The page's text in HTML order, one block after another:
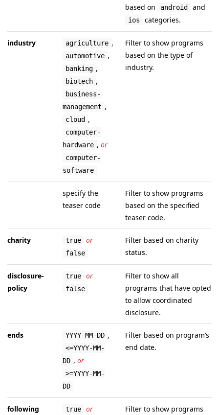
based on
android and
ios categories.
industry agriculture ,
automotive ,
banking ,
biotech ,
business-
management ,
cloud ,
computer-
hardware , or
computer-
software
Filter to show programs
based on the type of
industry.
specify the
teaser code
Filter to show programs
based on the specified
teaser code.
charity true or
false
Filter based on charity
status.
disclosure-
policy
true or
false
Filter to show all
programs that have opted
to allow coordinated
disclosure.
ends YYYY-MM-DD ,
<=YYYY-MM-
DD , or
>=YYYY-MM-
DD
Filter based on program’s
end date.
following true or
Filter to show programs